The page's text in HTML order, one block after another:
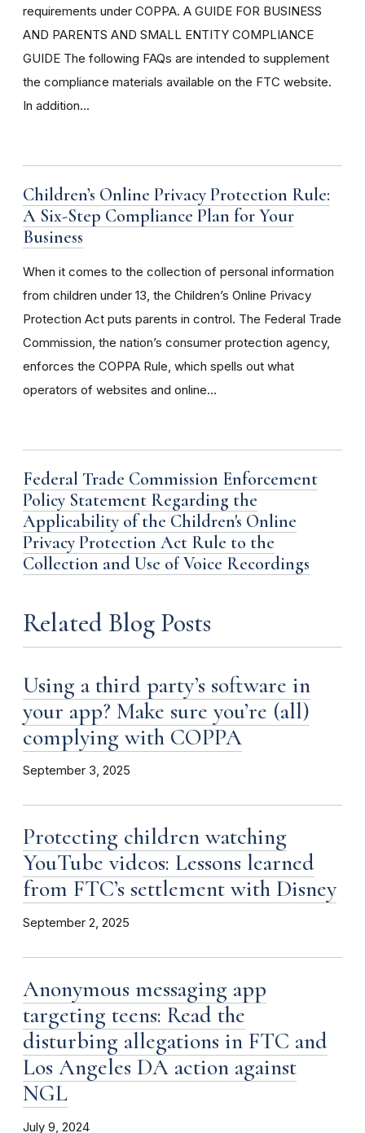
requirements under COPPA. A GUIDE FOR BUSINESS
AND PARENTS AND SMALL ENTITY COMPLIANCE
GUIDE The following FAQs are intended to supplement
the compliance materials available on the FTC website.
In addition...
Children’s Online Privacy Protection Rule:
A Six-Step Compliance Plan for Your
Business
When it comes to the collection of personal information
from children under 13, the Children’s Online Privacy
Protection Act puts parents in control. The Federal Trade
Commission, the nation’s consumer protection agency,
enforces the COPPA Rule, which spells out what
operators of websites and online...
Federal Trade Commission Enforcement
Policy Statement Regarding the
Applicability of the Children's Online
Privacy Protection Act Rule to the
Collection and Use of Voice Recordings
Related Blog Posts
Using a third party’s software in
your app? Make sure you’re (all)
complying with COPPA
September 3, 2025
Protecting children watching
YouTube videos: Lessons learned
from FTC’s settlement with Disney
September 2, 2025
Anonymous messaging app
targeting teens: Read the
disturbing allegations in FTC and
Los Angeles DA action against
NGL
July 9, 2024